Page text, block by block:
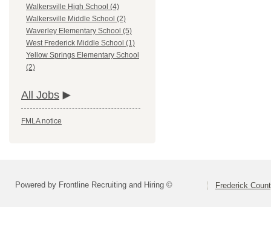
Walkersville High School (4)
Walkersville Middle School (2)
Waverley Elementary School (5)
West Frederick Middle School (1)
Yellow Springs Elementary School
(2)
All Jobs
FMLA notice
Powered by Frontline Recruiting and Hiring © Frederick